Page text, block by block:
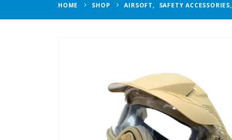
HOME SHOP AIRSOFT, SAFETY ACCESSORIES,